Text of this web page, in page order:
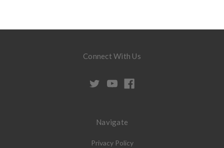
Connect With Us
Navigate
Privacy Policy